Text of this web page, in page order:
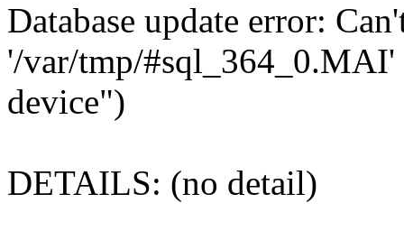
Database update error:
'/var/tmp/#sql_364_0.MAI'
device")
DETAILS: (no detail)